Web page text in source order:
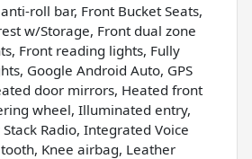
roll bar, Front Bucket Seats,
w/Storage, Front dual zone
Front reading lights, Fully
Google Android Auto, GPS
door mirrors, Heated front
wheel, Illuminated entry,
Radio, Integrated Voice
Knee airbag, Leather